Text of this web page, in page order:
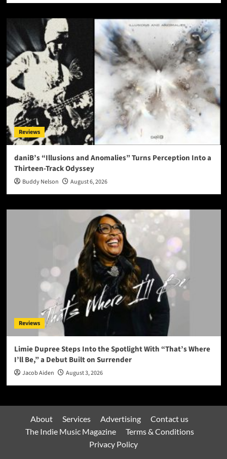
Reviews
daniB’s “Illusions and Anomalies” Turns Perception Into a
Thirteen-Track Odyssey
Buddy Nelson August 6, 2026
Reviews
Limie Dupree Steps Into the Spotlight With “That’s Where
I’ll Be,” a Debut Built on Surrender
Jacob Aiden August 3, 2026
About Services Advertising
Contact us
The Indie Music Magazine
Terms & Conditions
Privacy Policy